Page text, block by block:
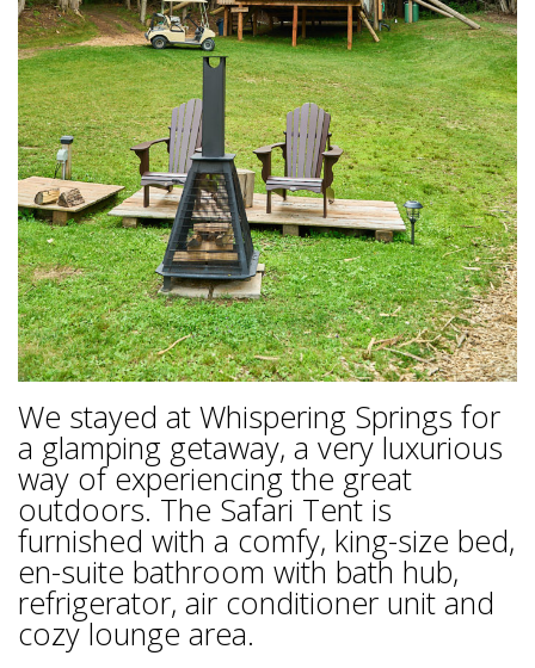
We stayed at Whispering Springs for
a glamping getaway, a very luxurious
way of experiencing the great
outdoors. The Safari Tent is
furnished with a comfy, king-size bed,
en-suite bathroom with bath hub,
refrigerator, air conditioner unit and
cozy lounge area.